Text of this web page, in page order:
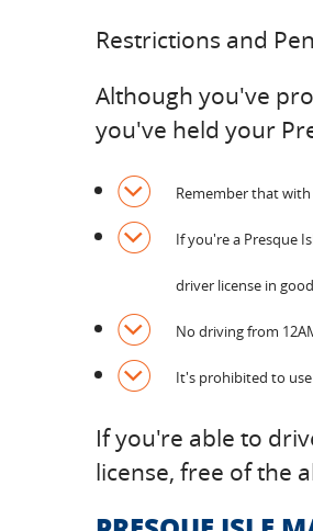
Restrictions and
Although you've
you've held your
Remember that
If you're a Presque
driver license in
No driving from
It's prohibited to
If you're able to
license, free of the